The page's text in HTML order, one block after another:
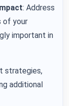
: Address
of your
important in
strategies,
additional